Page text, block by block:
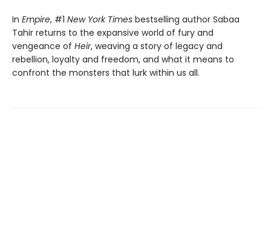
In Empire, #1 New York Times bestselling author Sabaa
Tahir returns to the expansive world of fury and
vengeance of Heir, weaving a story of legacy and
rebellion, loyalty and freedom, and what it means to
confront the monsters that lurk within us all.